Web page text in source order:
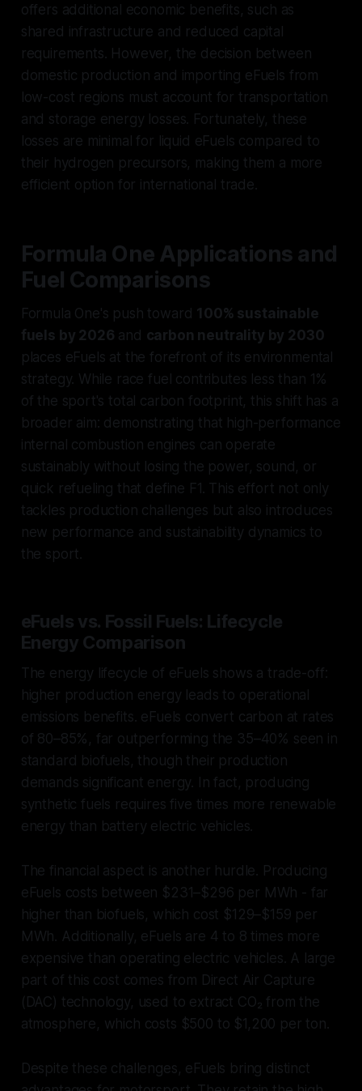
offers additional economic benefits, such as
shared infrastructure and reduced capital
requirements. However, the decision between
domestic production and importing eFuels from
low-cost regions must account for transportation
and storage energy losses. Fortunately, these
losses are minimal for liquid eFuels compared to
their hydrogen precursors, making them a more
efficient option for international trade.
Formula One Applications and
Fuel Comparisons
Formula One's push toward 100% sustainable
fuels by 2026 and carbon neutrality by 2030
places eFuels at the forefront of its environmental
strategy. While race fuel contributes less than 1%
of the sport's total carbon footprint, this shift has a
broader aim: demonstrating that high-performance
internal combustion engines can operate
sustainably without losing the power, sound, or
quick refueling that define F1. This effort not only
tackles production challenges but also introduces
new performance and sustainability dynamics to
the sport.
eFuels vs. Fossil Fuels: Lifecycle
Energy Comparison
The energy lifecycle of eFuels shows a trade-off:
higher production energy leads to operational
emissions benefits. eFuels convert carbon at rates
of 80–85%, far outperforming the 35–40% seen in
standard biofuels, though their production
demands significant energy. In fact, producing
synthetic fuels requires five times more renewable
energy than battery electric vehicles.
The financial aspect is another hurdle. Producing
eFuels costs between $231–$296 per MWh - far
higher than biofuels, which cost $129–$159 per
MWh. Additionally, eFuels are 4 to 8 times more
expensive than operating electric vehicles. A large
part of this cost comes from Direct Air Capture
(DAC) technology, used to extract CO₂ from the
atmosphere, which costs $500 to $1,200 per ton.
Despite these challenges, eFuels bring distinct